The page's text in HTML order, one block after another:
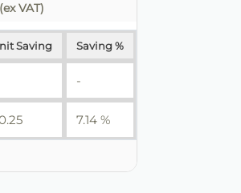
VAT)
Saving Saving %
-
7.14 %